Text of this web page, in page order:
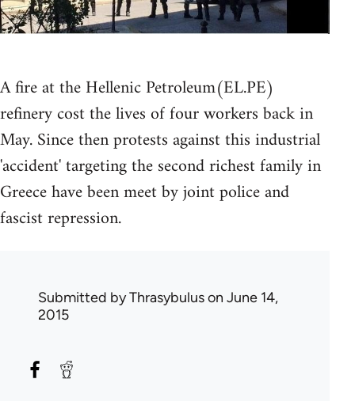
A fire at the Hellenic Petroleum(EL.PE)
refinery cost the lives of four workers back in
May. Since then protests against this industrial
'accident' targeting the second richest family in
Greece have been meet by joint police and
fascist repression.
Submitted byThrasybuluson June 14,
2015